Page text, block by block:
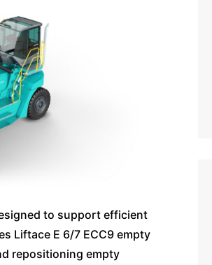
to support efficient
Liftace E 6/7 ECC9 empty
repositioning empty